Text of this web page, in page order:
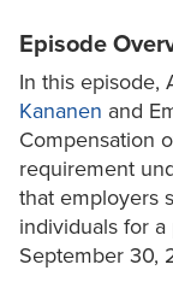
Episode
In this episode,
Kananen and
Compensation
requirement
that employers
individuals for
September 30,